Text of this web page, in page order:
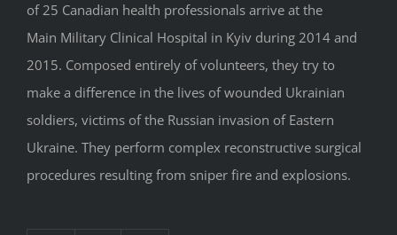
of 25 Canadian health professionals arrive at the
Main Military Clinical Hospital in Kyiv during 2014 and
2015. Composed entirely of volunteers, they try to
make a difference in the lives of wounded Ukrainian
soldiers, victims of the Russian invasion of Eastern
Ukraine. They perform complex reconstructive surgical
procedures resulting from sniper fire and explosions.